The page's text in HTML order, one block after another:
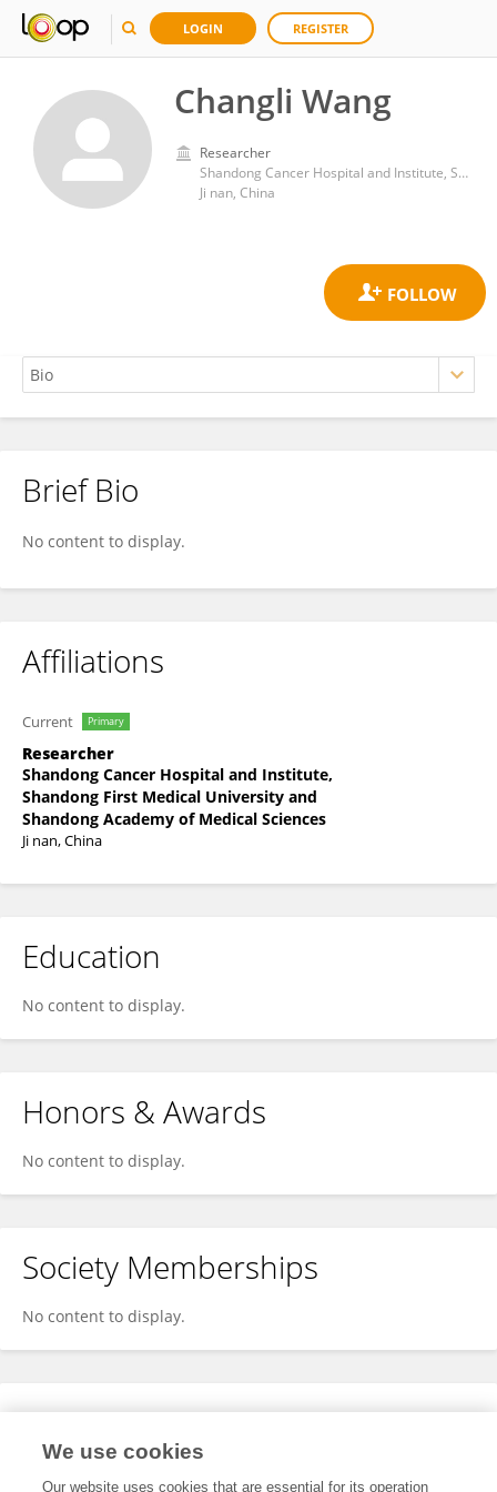
LOGIN REGISTER
Changli Wang
Researcher
Shandong Cancer Hospital and Institute, Shandong First Medical University and Shandong Academy of Medical Sciences
Ji nan, China
Changli Wang
Brief Bio
No content to display.
Affiliations
Current Primary
Researcher
Shandong Cancer Hospital and Institute,
Shandong First Medical University and
Shandong Academy of Medical Sciences
Ji nan, China
Education
No content to display.
Honors & Awards
No content to display.
Society Memberships
No content to display.
Expertise
We use cookies
Our website uses cookies that are essential for its operation